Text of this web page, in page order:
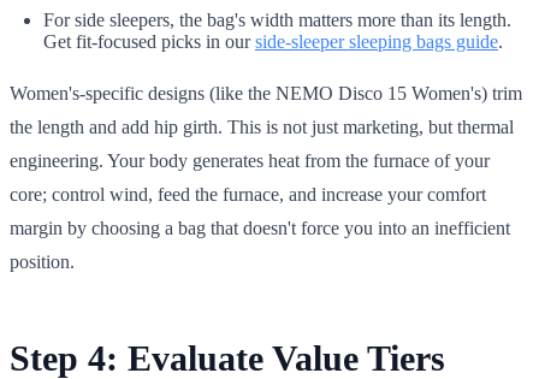
For side sleepers, the bag's width matters more than its length.
Get fit-focused picks in ourside-sleeper sleeping bags guide.
Women's-specific designs (like the NEMO Disco 15 Women's) trim
the length and add hip girth. This is not just marketing, but thermal
engineering. Your body generates heat from the furnace of your
core; control wind, feed the furnace, and increase your comfort
margin by choosing a bag that doesn't force you into an inefficient
position.
Step 4: Evaluate Value Tiers